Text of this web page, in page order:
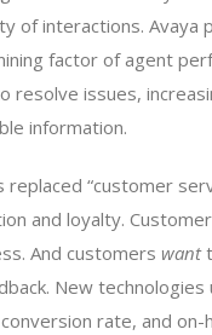
of interactions.
factor of agent
resolve issues,
information.
replaced “customer
and loyalty.
And customers want
New
rate, and